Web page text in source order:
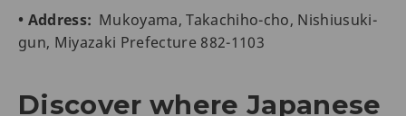
• Address: Mukoyama, Takachiho-cho, Nishiusuki-
gun, Miyazaki Prefecture 882-1103
Discover where Japanese